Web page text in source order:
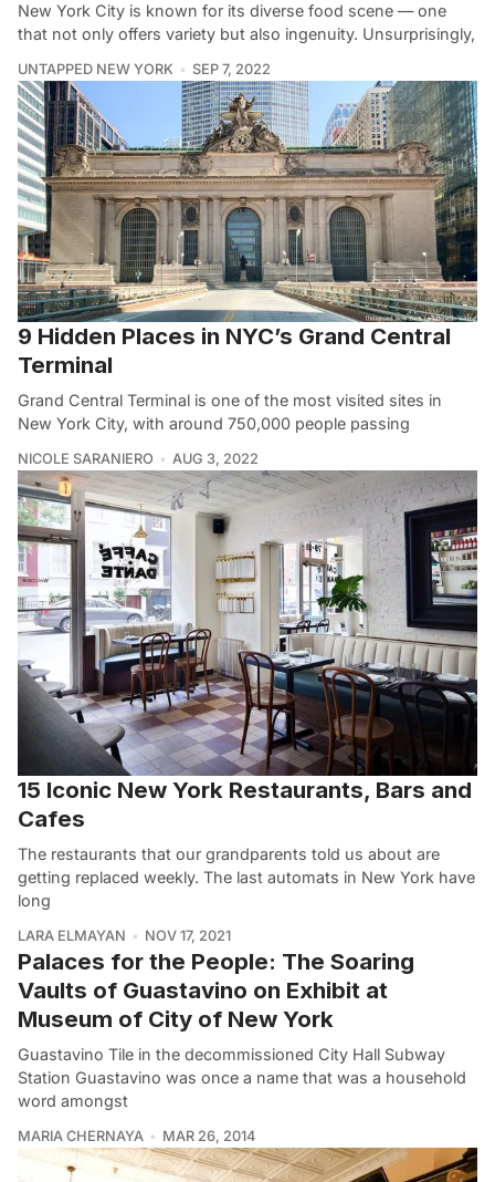
New York City is known for its diverse food scene — one
that not only offers variety but also ingenuity. Unsurprisingly,
UNTAPPED NEW YORK SEP 7, 2022
9 Hidden Places in NYC’s Grand Central
Terminal
Grand Central Terminal is one of the most visited sites in
New York City, with around 750,000 people passing
NICOLE SARANIERO AUG 3, 2022
15 Iconic New York Restaurants, Bars and
Cafes
The restaurants that our grandparents told us about are
getting replaced weekly. The last automats in New York have
long
LARA ELMAYAN NOV 17, 2021
Palaces for the People: The Soaring
Vaults of Guastavino on Exhibit at
Museum of City of New York
Guastavino Tile in the decommissioned City Hall Subway
Station Guastavino was once a name that was a household
word amongst
MARIA CHERNAYA MAR 26, 2014